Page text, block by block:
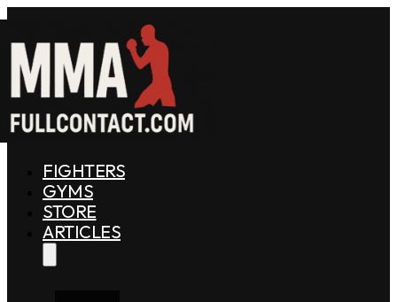
FIGHTERS
GYMS
STORE
ARTICLES